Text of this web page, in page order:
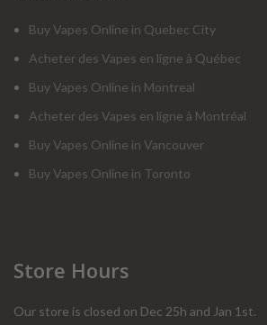
Buy Vapes Online in Quebec City
Acheter des Vapes en ligne à Québec
Buy Vapes Online in Montreal
Acheter des Vapes en ligne à Montréal
Buy Vapes Online in Vancouver
Buy Vapes Online in Toronto
Store Hours
Our store is closed on Dec 25h and Jan 1st.